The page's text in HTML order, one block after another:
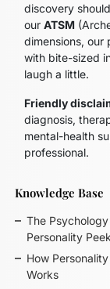
discovery
ourATSM
dimensions,
with bite-sized
laugh a little.
Friendly
diagnosis,
mental-health
professional.
Knowledge Base
The
Personality Peek
How
Works